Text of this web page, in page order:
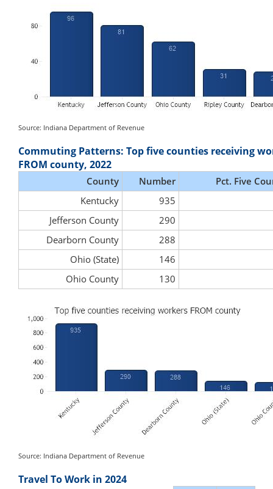
Source: Indiana Department of Revenue
Commuting Patterns: Top five counties receiving
FROM county, 2022
County Number
Pct. Five
Kentucky
935
Jefferson County
290
Dearborn County
288
Ohio (State)
146
Ohio County
130
Source: Indiana Department of Revenue
Travel To Work in 2024